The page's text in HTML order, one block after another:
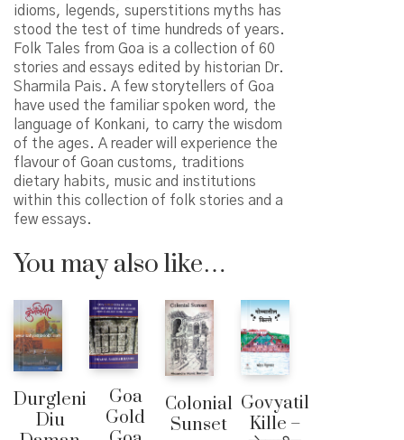
idioms, legends, superstitions myths has
stood the test of time hundreds of years.
Folk Tales from Goa is a collection of 60
stories and essays edited by historian Dr.
Sharmila Pais. A few storytellers of Goa
have used the familiar spoken word, the
language of Konkani, to carry the wisdom
of the ages. A reader will experience the
flavour of Goan customs, traditions
dietary habits, music and institutions
within this collection of folk stories and a
few essays.
You may also like…
Durgleni
Diu
Goa
Gold
Colonial
Sunset
Govyatil
Kille –